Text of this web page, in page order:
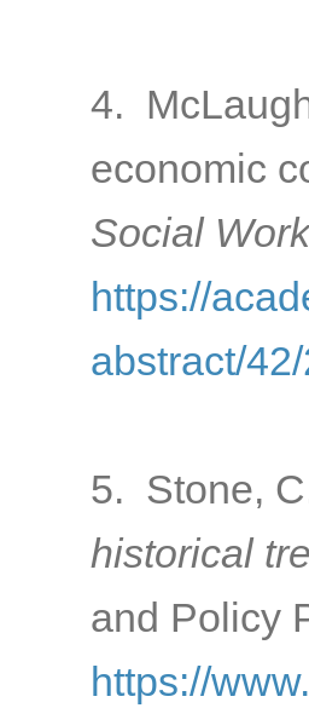
4.
economic
Social
https://
abstract/
5. Stone,
historical
and Policy
https://